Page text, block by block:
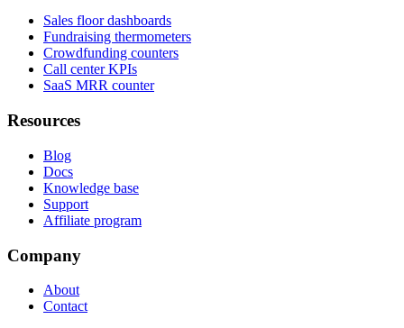
Sales floor dashboards
Fundraising thermometers
Crowdfunding counters
Call center KPIs
SaaS MRR counter
Resources
Blog
Docs
Knowledge base
Support
Affiliate program
Company
About
Contact